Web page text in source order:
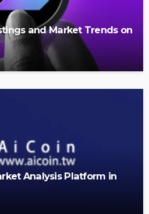
and Market Trends on
Analysis Platform in